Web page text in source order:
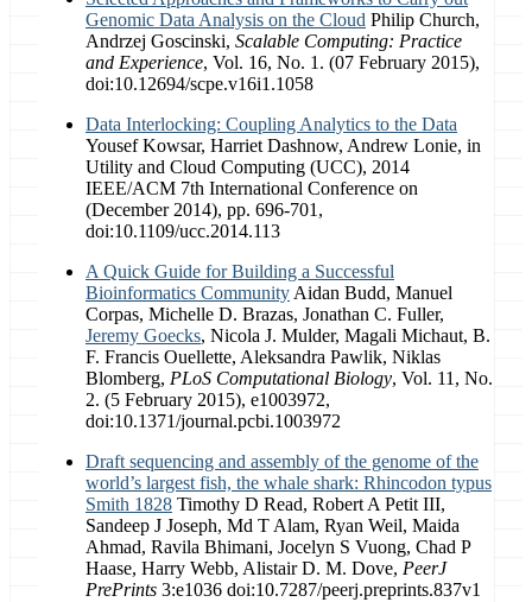
Genomic Data Analysis on the Cloud Philip Church,
Andrzej Goscinski, Scalable Computing: Practice
and Experience, Vol. 16, No. 1. (07 February 2015),
doi:10.12694/scpe.v16i1.1058
Data Interlocking: Coupling Analytics to the Data
Yousef Kowsar, Harriet Dashnow, Andrew Lonie, in
Utility and Cloud Computing (UCC), 2014
IEEE/ACM 7th International Conference on
(December 2014), pp. 696-701,
doi:10.1109/ucc.2014.113
A Quick Guide for Building a Successful
Bioinformatics CommunityAidan Budd, Manuel
Corpas, Michelle D. Brazas, Jonathan C. Fuller,
Jeremy Goecks, Nicola J. Mulder, Magali Michaut, B.
F. Francis Ouellette, Aleksandra Pawlik, Niklas
Blomberg, PLoS Computational Biology, Vol. 11, No.
2. (5 February 2015), e1003972,
doi:10.1371/journal.pcbi.1003972
Draft sequencing and assembly of the genome of the
world’s largest fish, the whale shark: Rhincodon typus
Smith 1828 Timothy D Read​, Robert A Petit III,
Sandeep J Joseph, Md T Alam, Ryan Weil, Maida
Ahmad, Ravila Bhimani, Jocelyn S Vuong, Chad P
Haase, Harry Webb, Alistair D. M. Dove, PeerJ
PrePrints 3:e1036 doi:10.7287/peerj.preprints.837v1